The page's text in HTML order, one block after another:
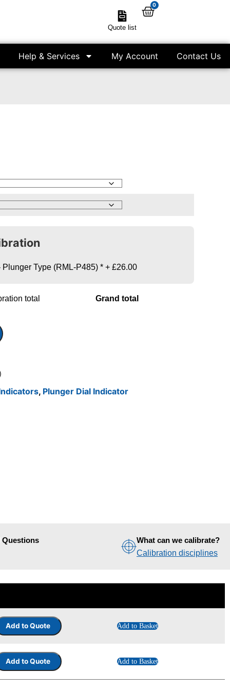
Quote list
0
Help & Services My Account Contact Us
Type (RML-P485) * +£26.00
total Grand total
, Plunger Dial Indicator
Questions
What can we calibrate?
Calibration disciplines
Add to Basket
Add to Basket